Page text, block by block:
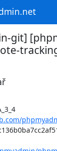
git]